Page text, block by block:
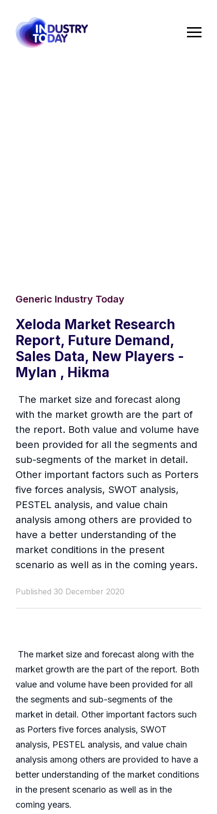
Generic Industry Today
Xeloda Market Research
Report, Future Demand,
Sales Data, New Players -
Mylan , Hikma
The market size and forecast along
with the market growth are the part of
the report. Both value and volume have
been provided for all the segments and
sub-segments of the market in detail.
Other important factors such as Porters
five forces analysis, SWOT analysis,
PESTEL analysis, and value chain
analysis among others are provided to
have a better understanding of the
market conditions in the present
scenario as well as in the coming years.
Published 30 December 2020
The market size and forecast along with the
market growth are the part of the report. Both
value and volume have been provided for all
the segments and sub-segments of the
market in detail. Other important factors such
as Porters five forces analysis, SWOT
analysis, PESTEL analysis, and value chain
analysis among others are provided to have a
better understanding of the market conditions
in the present scenario as well as in the
coming years.